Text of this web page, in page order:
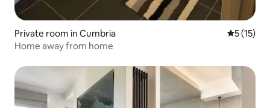
Private room in Cumbria 5 out of 5
5 (15)
Home away from home